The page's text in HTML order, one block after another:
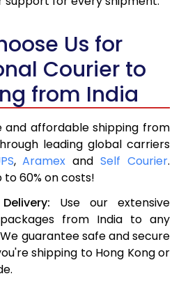
Us for
Courier to
from India
and affordable shipping from
leading global carriers
,Aramex andSelf Courier.
to 60% on costs!
Use our extensive
from India to any
guarantee safe and secure
shipping to Hong Kong or